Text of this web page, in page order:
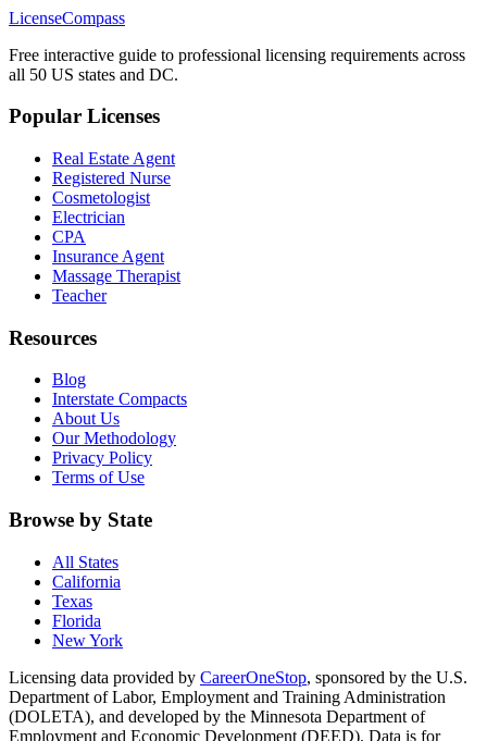
LicenseCompass
Free interactive guide to professional licensing requirements across
all 50 US states and DC.
Popular Licenses
Real Estate Agent
Registered Nurse
Cosmetologist
Electrician
CPA
Insurance Agent
Massage Therapist
Teacher
Resources
Blog
Interstate Compacts
About Us
Our Methodology
Privacy Policy
Terms of Use
Browse by State
All States
California
Texas
Florida
New York
Licensing data provided by CareerOneStop, sponsored by the U.S.
Department of Labor, Employment and Training Administration
(DOLETA), and developed by the Minnesota Department of
Employment and Economic Development (DEED). Data is for